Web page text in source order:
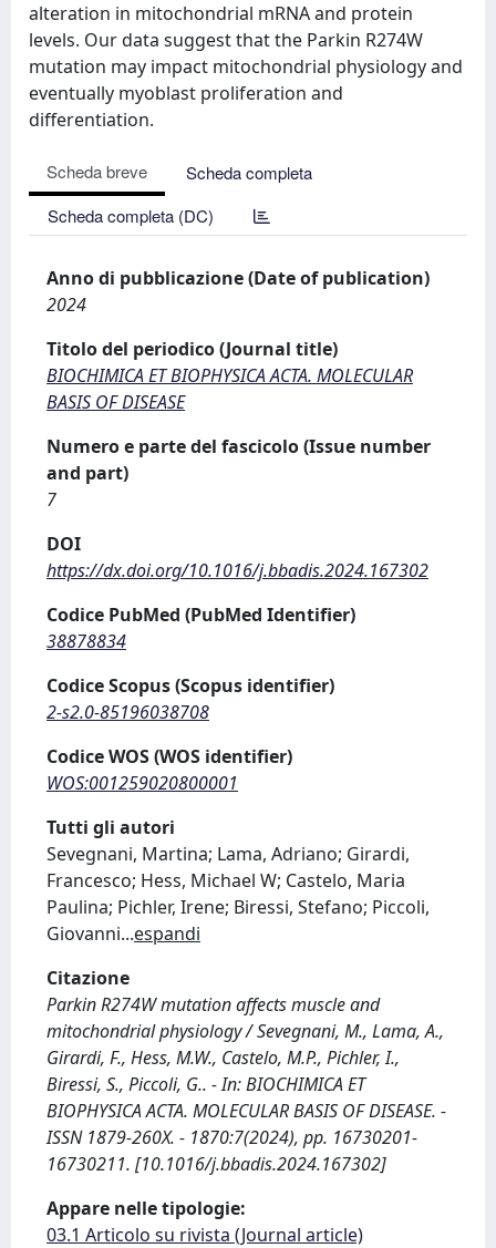
alteration in mitochondrial mRNA and protein
levels. Our data suggest that the Parkin R274W
mutation may impact mitochondrial physiology and
eventually myoblast proliferation and
differentiation.
Scheda breve
Scheda completa
Scheda completa (DC)
Anno di pubblicazione (Date of publication)
2024
Titolo del periodico (Journal title)
BIOCHIMICA ET BIOPHYSICA ACTA. MOLECULAR
BASIS OF DISEASE
Numero e parte del fascicolo (Issue number
and part)
7
DOI
https://dx.doi.org/10.1016/j.bbadis.2024.167302
Codice PubMed (PubMed Identifier)
38878834
Codice Scopus (Scopus identifier)
2-s2.0-85196038708
Codice WOS (WOS identifier)
WOS:001259020800001
Tutti gli autori
Sevegnani, Martina; Lama, Adriano; Girardi,
Francesco; Hess, Michael W; Castelo, Maria
Paulina; Pichler, Irene; Biressi, Stefano; Piccoli,
Giovanni...espandi
Citazione
Parkin R274W mutation affects muscle and
mitochondrial physiology / Sevegnani, M., Lama, A.,
Girardi, F., Hess, M.W., Castelo, M.P., Pichler, I.,
Biressi, S., Piccoli, G.. - In: BIOCHIMICA ET
BIOPHYSICA ACTA. MOLECULAR BASIS OF DISEASE. -
ISSN 1879-260X. - 1870:7(2024), pp. 16730201-
16730211. [10.1016/j.bbadis.2024.167302]
Appare nelle tipologie:
03.1 Articolo su rivista (Journal article)